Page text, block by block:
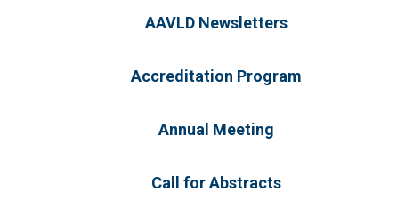
AAVLD Newsletters
Accreditation Program
Annual Meeting
Call for Abstracts